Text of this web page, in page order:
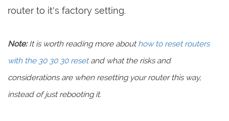
router to it's factory setting.
Note:It is worth reading more abouthow to reset routers
with the 30 30 30 resetand what the risks and
considerations are when resetting your router this way,
instead of just rebooting it.